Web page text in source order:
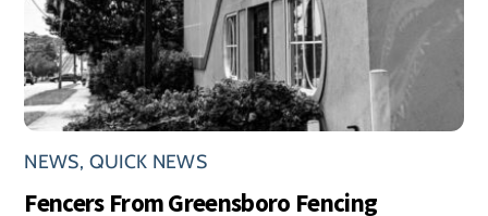
NEWS, QUICK NEWS
Fencers From Greensboro Fencing